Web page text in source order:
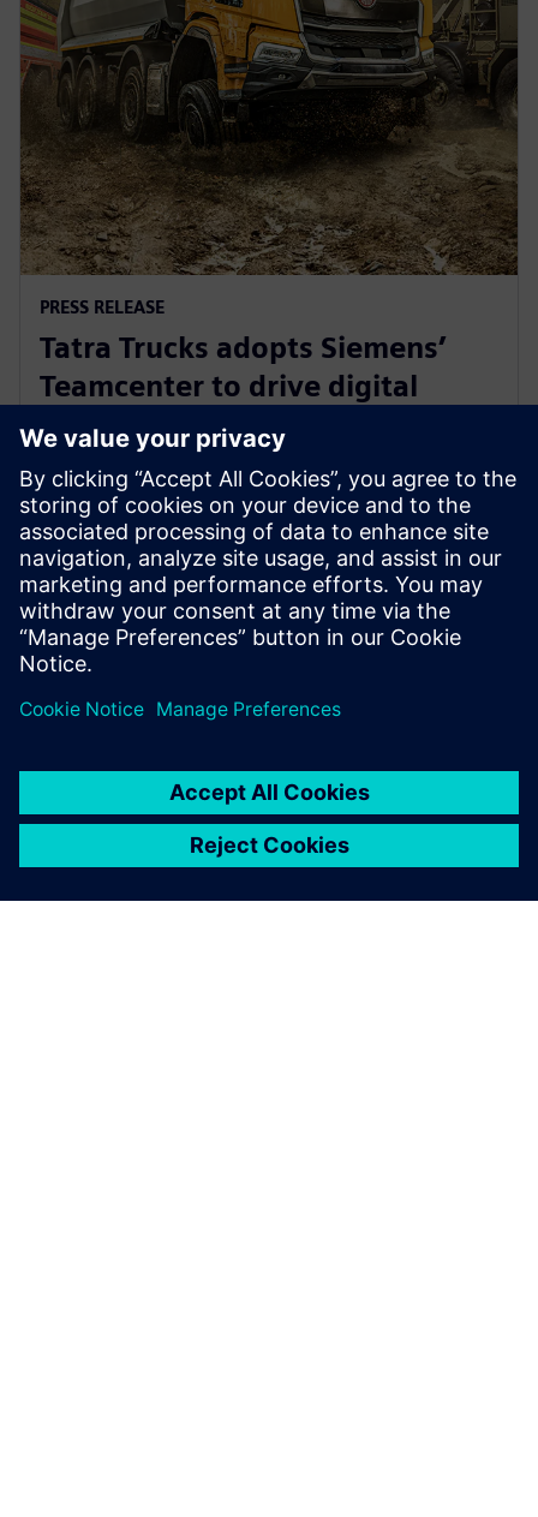
PRESS RELEASE
Tatra Trucks adopts Siemens’
Teamcenter to drive digital
transformation in truck industry
in Czechia
13. mája 2025